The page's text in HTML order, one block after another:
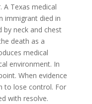
Texas medical
immigrant died in
by neck and chest
death as a
medical
environment. In
When evidence
to lose control. For
with resolve.